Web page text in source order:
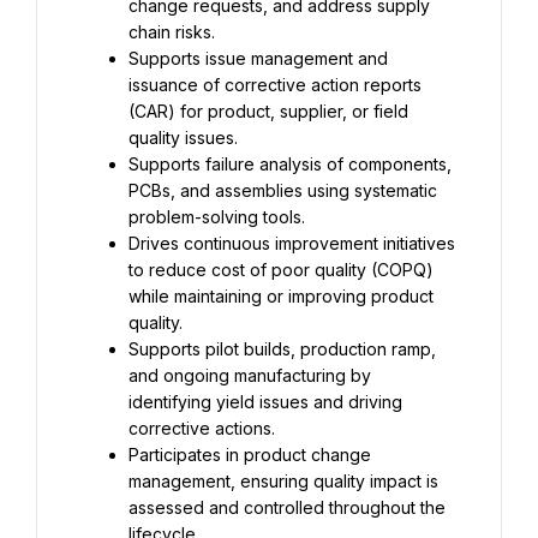
change requests, and address supply
chain risks.
Supports issue management and
issuance of corrective action reports
(CAR) for product, supplier, or field
quality issues.
Supports failure analysis of components,
PCBs, and assemblies using systematic
problem-solving tools.
Drives continuous improvement initiatives
to reduce cost of poor quality (COPQ)
while maintaining or improving product
quality.
Supports pilot builds, production ramp,
and ongoing manufacturing by
identifying yield issues and driving
corrective actions.
Participates in product change
management, ensuring quality impact is
assessed and controlled throughout the
lifecycle.